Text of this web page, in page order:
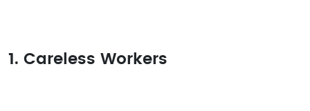
1. Careless Workers